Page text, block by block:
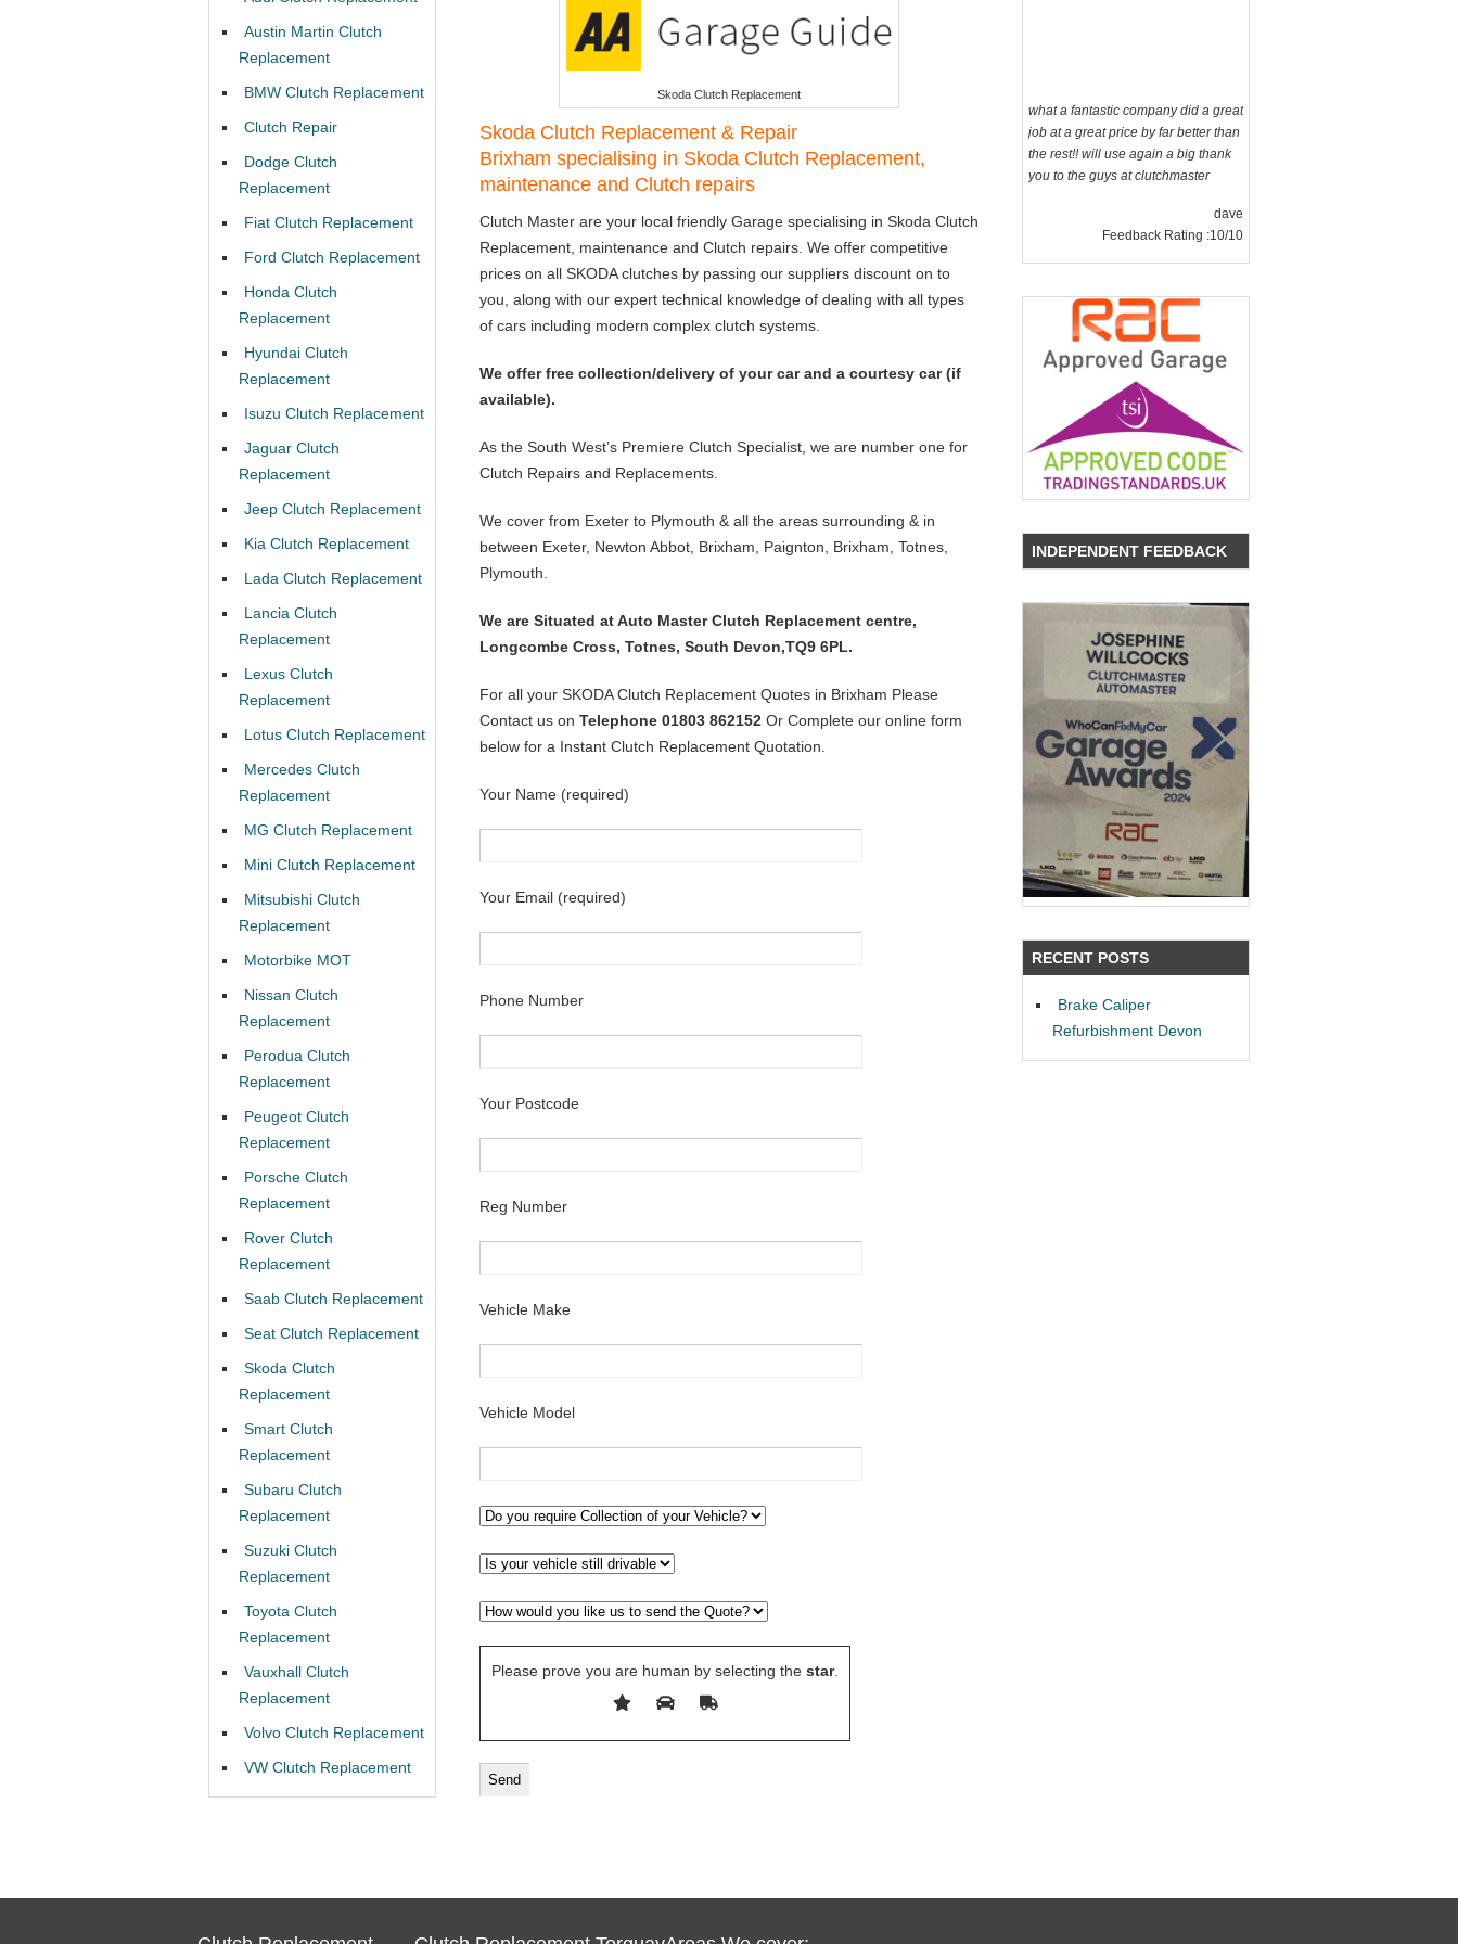
Skoda Clutch Replacement
Skoda Clutch Replacement & Repair
Brixham specialising in Skoda Clutch Replacement,
maintenance and Clutch repairs
Clutch Master are your local friendly Garage specialising in Skoda Clutch
Replacement, maintenance and Clutch repairs. We offer competitive
prices on all SKODA clutches by passing our suppliers discount on to
you, along with our expert technical knowledge of dealing with all types
of cars including modern complex clutch systems.
We offer free collection/delivery of your car and a courtesy car (if
available).
As the South West’s Premiere Clutch Specialist, we are number one for
Clutch Repairs and Replacements.
We cover from Exeter to Plymouth & all the areas surrounding & in
between Exeter, Newton Abbot, Brixham, Paignton, Brixham, Totnes,
Plymouth.
We are Situated at Auto Master Clutch Replacement centre,
Longcombe Cross, Totnes, South Devon,TQ9 6PL.
For all your SKODA Clutch Replacement Quotes in Brixham Please
Contact us on Telephone 01803 862152 Or Complete our online form
below for a Instant Clutch Replacement Quotation.
Your Name (required)
Your Email (required)
Phone Number
Your Postcode
Reg Number
Vehicle Make
Vehicle Model
Please prove you are human by selecting the star.
Austin Martin Clutch
Replacement
BMW Clutch Replacement
Clutch Repair
Dodge Clutch
Replacement
Fiat Clutch Replacement
Ford Clutch Replacement
Honda Clutch
Replacement
Hyundai Clutch
Replacement
Isuzu Clutch Replacement
Jaguar Clutch
Replacement
Jeep Clutch Replacement
Kia Clutch Replacement
Lada Clutch Replacement
Lancia Clutch
Replacement
Lexus Clutch
Replacement
Lotus Clutch Replacement
Mercedes Clutch
Replacement
MG Clutch Replacement
Mini Clutch Replacement
Mitsubishi Clutch
Replacement
Motorbike MOT
Nissan Clutch
Replacement
Perodua Clutch
Replacement
Peugeot Clutch
Replacement
Porsche Clutch
Replacement
Rover Clutch
Replacement
Saab Clutch Replacement
Seat Clutch Replacement
Skoda Clutch
Replacement
Smart Clutch
Replacement
Subaru Clutch
Replacement
Suzuki Clutch
Replacement
Toyota Clutch
Replacement
Vauxhall Clutch
Replacement
Volvo Clutch Replacement
VW Clutch Replacement
dave
Feedback Rating :10/10
INDEPENDENT FEEDBACK
RECENT POSTS
Brake Caliper
Refurbishment Devon